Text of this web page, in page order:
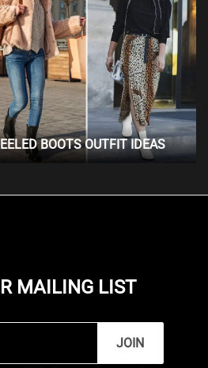
BOOTS OUTFIT IDEAS
MAILING LIST
JOIN